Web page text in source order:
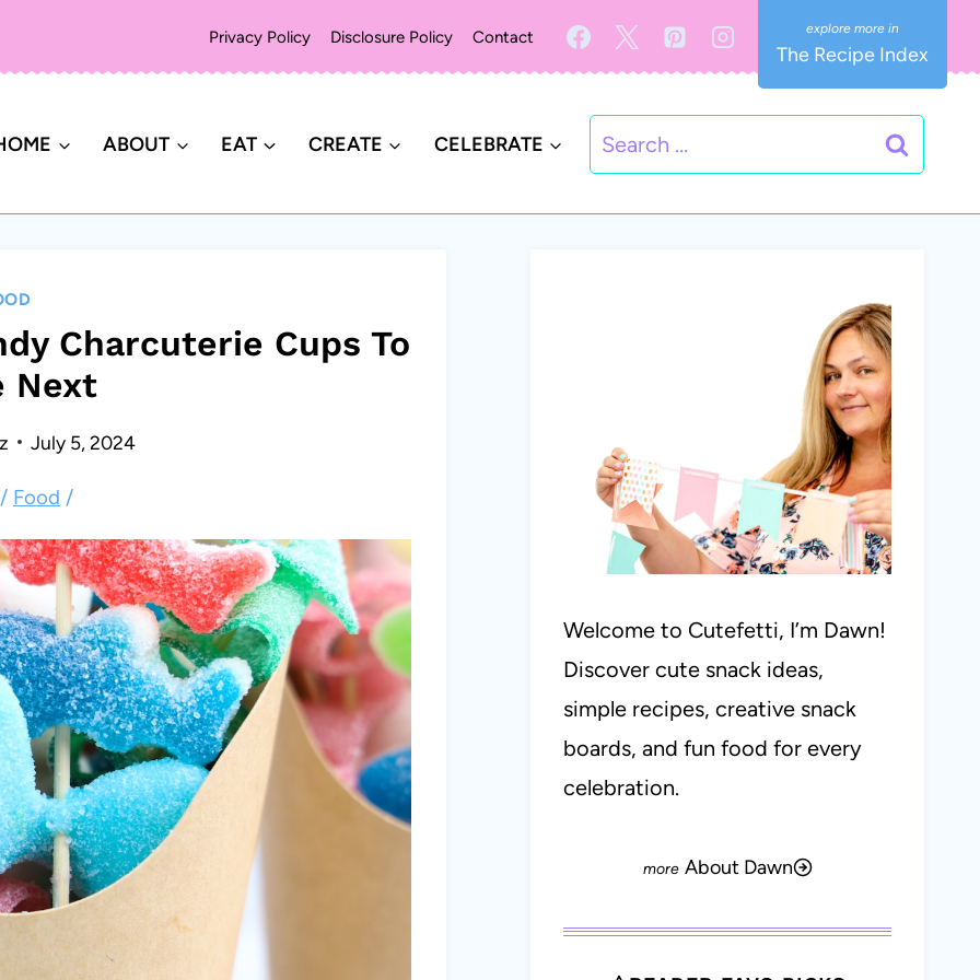
Privacy Policy Disclosure Policy Contact
The Recipe Index
ABOUT EAT CREATE CELEBRATE
Search
for:
Charcuterie Cups To
Next
July 5, 2024
/ Food /
Welcome to Cutefetti, I’m Dawn!
Discover cute snack ideas,
simple recipes, creative snack
boards, and fun food for every
celebration.
About Dawn